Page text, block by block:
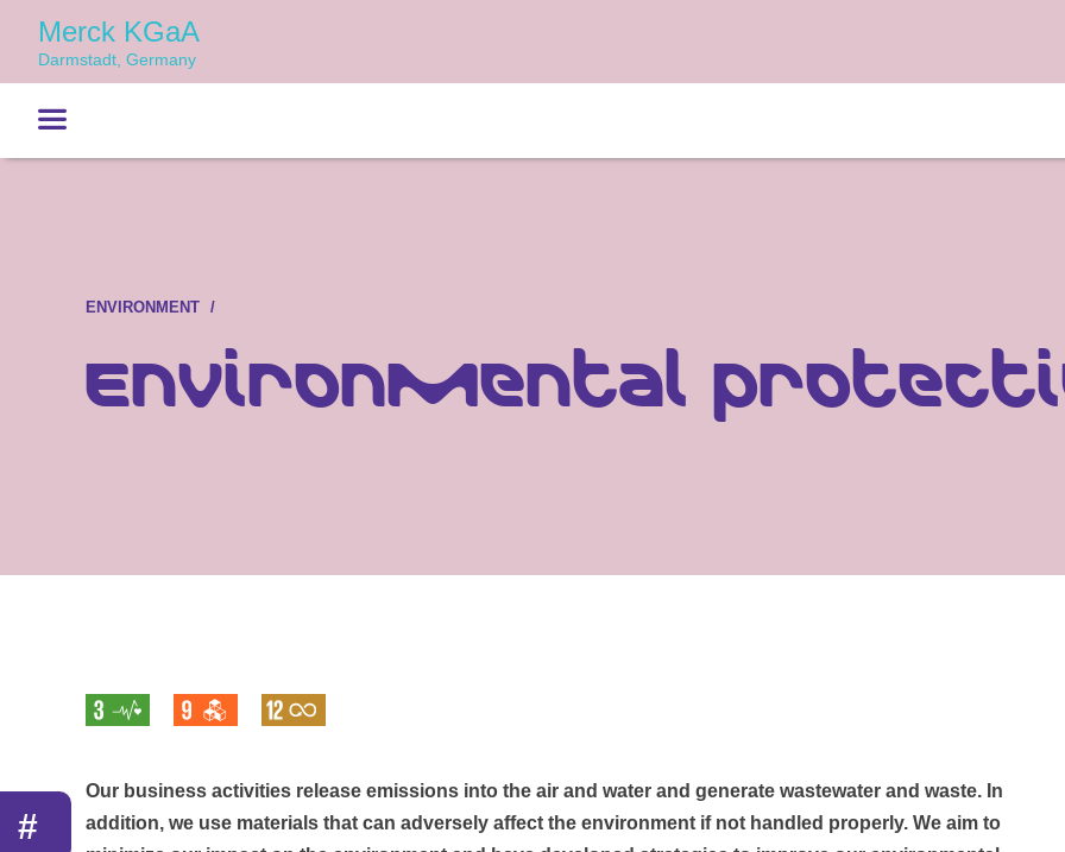
Merck KGaA
Darmstadt, Germany
ENVIRONMENT
Environmen­tal
#
Our business activities release emissions into the air and water and generate wastewater and waste. In
addition, we use materials that can adversely affect the environment if not handled properly. We aim to